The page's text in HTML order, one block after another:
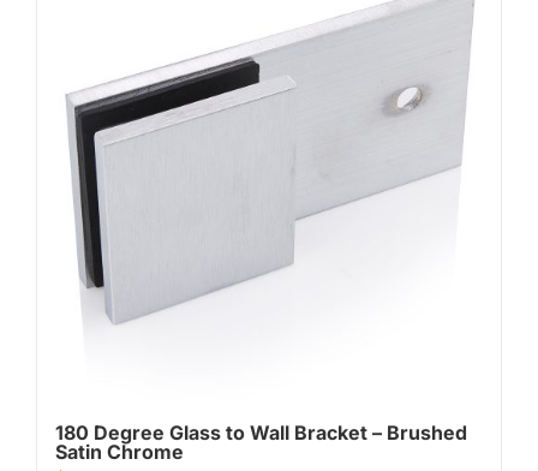
180 Degree Glass to Wall Bracket – Brushed
Satin Chrome